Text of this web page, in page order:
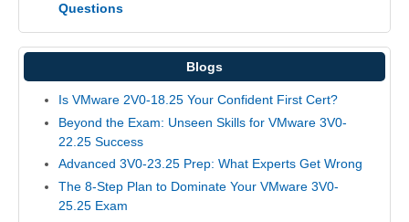
Questions
Blogs
Is VMware 2V0-18.25 Your Confident First Cert?
Beyond the Exam: Unseen Skills for VMware 3V0-
22.25 Success
Advanced 3V0-23.25 Prep: What Experts Get Wrong
The 8-Step Plan to Dominate Your VMware 3V0-
25.25 Exam